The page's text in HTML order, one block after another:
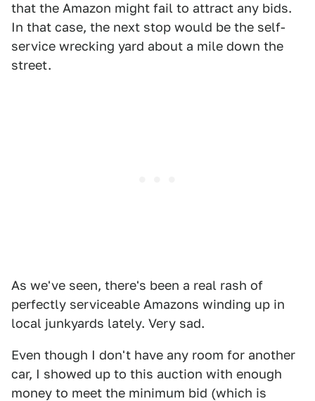
that the Amazon might fail to attract any bids.
In that case, the next stop would be the self-
service wrecking yard about a mile down the
street.
As we've seen, there's been a real rash of
perfectly serviceable Amazons winding up in
local junkyards lately. Very sad.
Even though I don't have any room for another
car, I showed up to this auction with enough
money to meet the minimum bid (which is